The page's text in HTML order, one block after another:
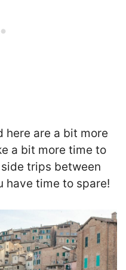
here are a bit more
a bit more time to
trips between
have time to spare!